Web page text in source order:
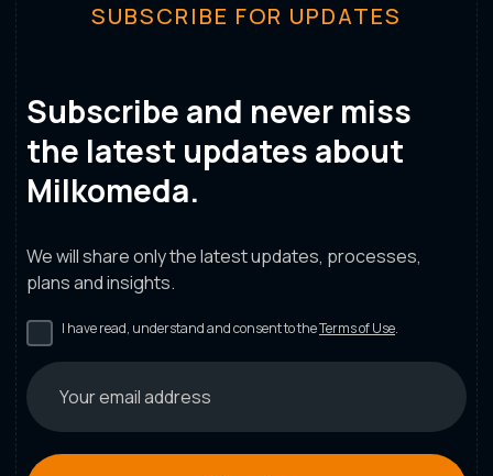
SUBSCRIBE FOR UPDATES
Subscribe and never miss
the latest updates about
Milkomeda.
We will share only the latest updates, processes,
plans and insights.
I have read, understand and consent to theTerms of Use.